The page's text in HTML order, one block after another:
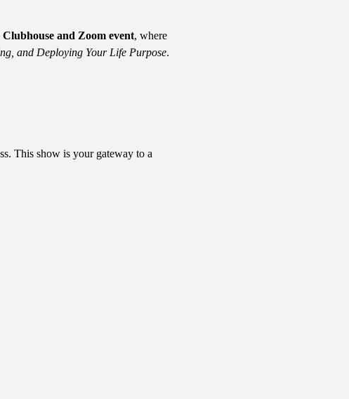
and Zoom event, where
and Deploying Your Life Purpose.
This show is your gateway to a